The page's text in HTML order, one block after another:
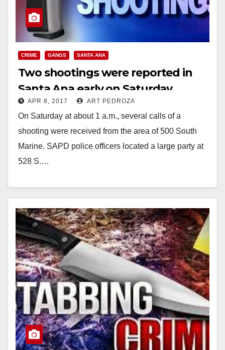
CRIME GANGS SANTA ANA
Two shootings were reported in
Santa Ana early on Saturday
morning
APR 8, 2017 ART PEDROZA
On Saturday at about 1 a.m., several calls of a
shooting were received from the area of 500 South
Marine. SAPD police officers located a large party at
528 S.…